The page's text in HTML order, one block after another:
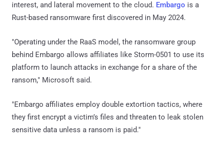
interest, and lateral movement to the cloud. Embargo is a
Rust-based ransomware first discovered in May 2024.
"Operating under the RaaS model, the ransomware group
behind Embargo allows affiliates like Storm-0501 to use its
platform to launch attacks in exchange for a share of the
ransom," Microsoft said.
"Embargo affiliates employ double extortion tactics, where
they first encrypt a victim’s files and threaten to leak stolen
sensitive data unless a ransom is paid."